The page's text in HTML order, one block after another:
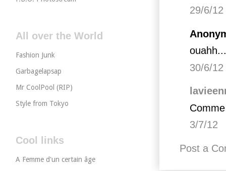
29/6/12
30/6/12
3/7/12
Post a
All over the World
Fashion Junk
Garbagelapsap
Mr CoolPool (RIP)
Style from Tokyo
Cool links
A Femme d'un certain âge